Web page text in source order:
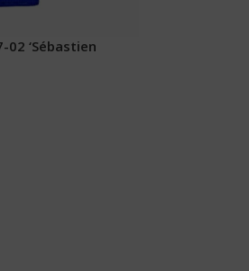
02 ‘Sébastien